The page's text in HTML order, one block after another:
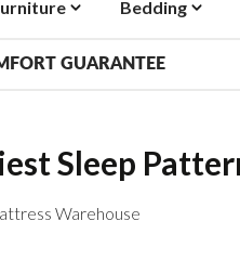
Bedding
GUARANTEE
Sleep
Warehouse